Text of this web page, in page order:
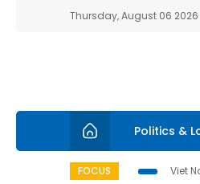
Thursday, August 06 2026
Politics &
FOCUS Viet